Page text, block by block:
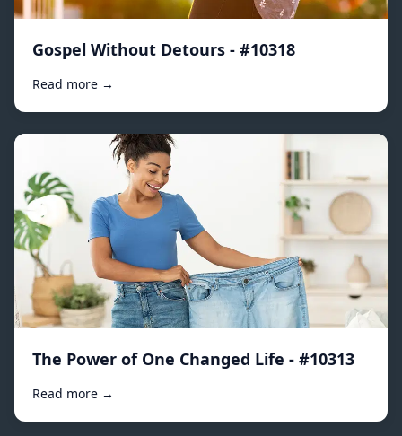
Gospel Without Detours - #10318
Read more →
The Power of One Changed Life - #10313
Read more →